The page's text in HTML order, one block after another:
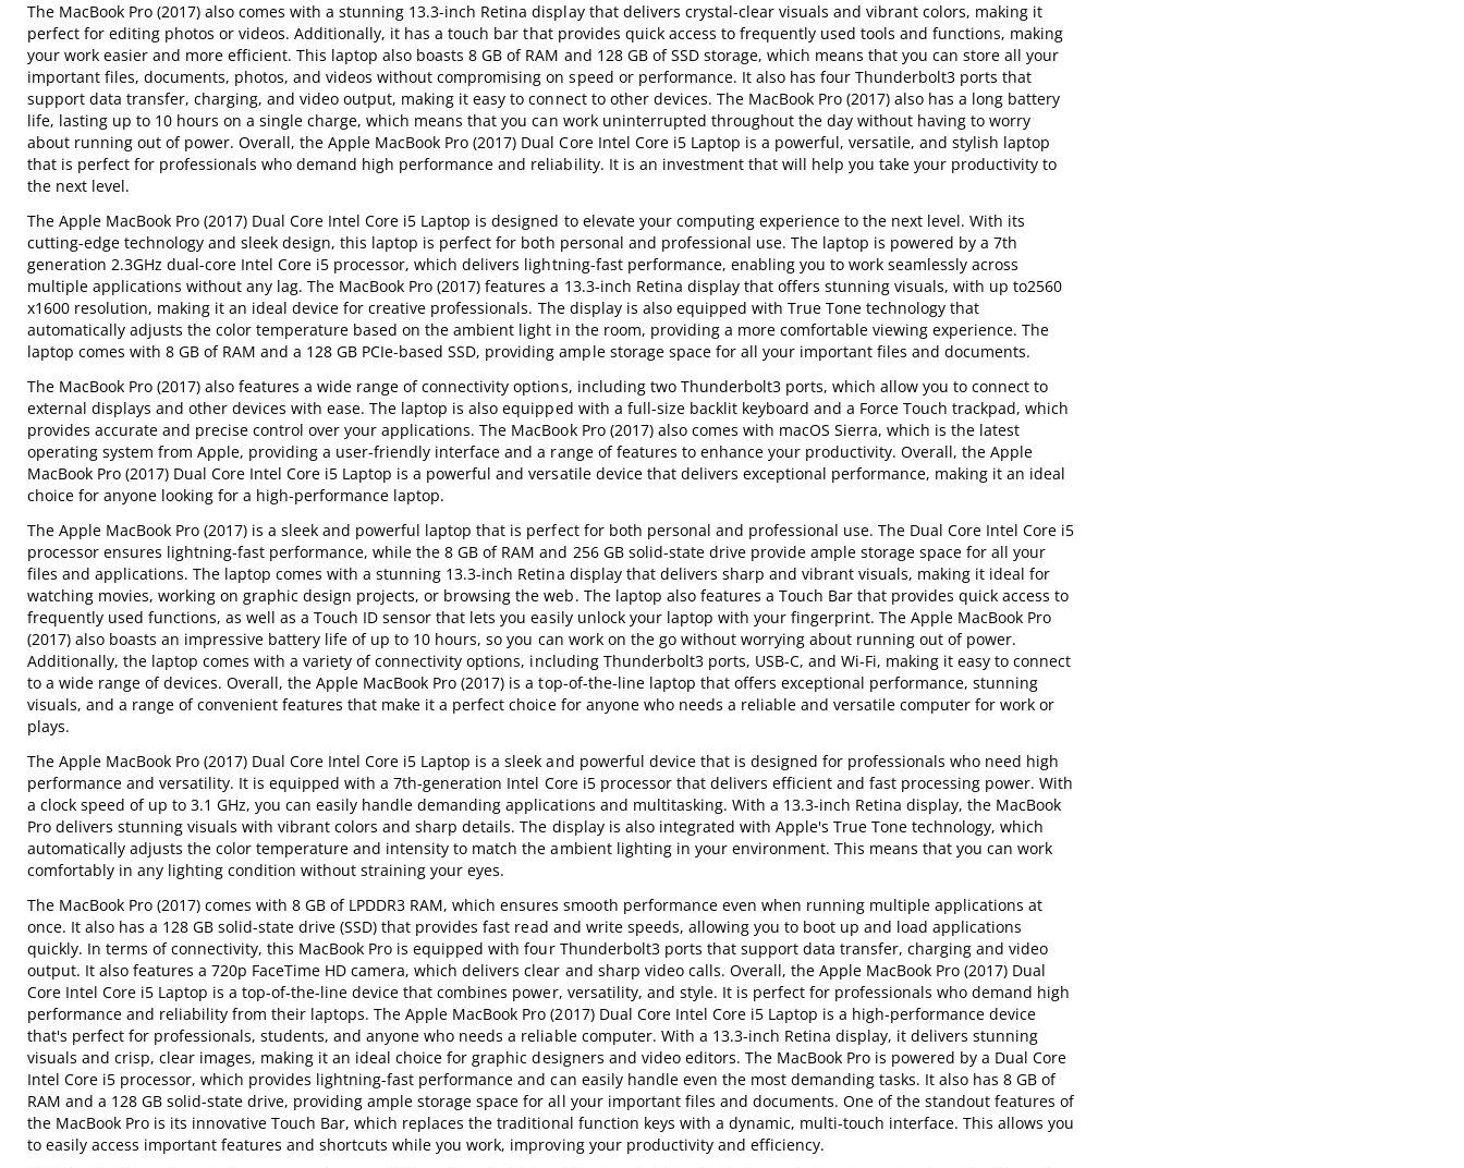
The MacBook Pro (2017) also comes with a stunning 13.3-inch Retina display that delivers crystal-clear visuals and vibrant colors, making it
perfect for editing photos or videos. Additionally, it has a touch bar that provides quick access to frequently used tools and functions, making
your work easier and more efficient. This laptop also boasts 8 GB of RAM and 128 GB of SSD storage, which means that you can store all your
important files, documents, photos, and videos without compromising on speed or performance. It also has four Thunderbolt3 ports that
support data transfer, charging, and video output, making it easy to connect to other devices. The MacBook Pro (2017) also has a long battery
life, lasting up to 10 hours on a single charge, which means that you can work uninterrupted throughout the day without having to worry
about running out of power. Overall, the Apple MacBook Pro (2017) Dual Core Intel Core i5 Laptop is a powerful, versatile, and stylish laptop
that is perfect for professionals who demand high performance and reliability. It is an investment that will help you take your productivity to
the next level.
The Apple MacBook Pro (2017) Dual Core Intel Core i5 Laptop is designed to elevate your computing experience to the next level. With its
cutting-edge technology and sleek design, this laptop is perfect for both personal and professional use. The laptop is powered by a 7th
generation 2.3GHz dual-core Intel Core i5 processor, which delivers lightning-fast performance, enabling you to work seamlessly across
multiple applications without any lag. The MacBook Pro (2017) features a 13.3-inch Retina display that offers stunning visuals, with up to2560
x1600 resolution, making it an ideal device for creative professionals. The display is also equipped with True Tone technology that
automatically adjusts the color temperature based on the ambient light in the room, providing a more comfortable viewing experience. The
laptop comes with 8 GB of RAM and a 128 GB PCIe-based SSD, providing ample storage space for all your important files and documents.
The MacBook Pro (2017) also features a wide range of connectivity options, including two Thunderbolt3 ports, which allow you to connect to
external displays and other devices with ease. The laptop is also equipped with a full-size backlit keyboard and a Force Touch trackpad, which
provides accurate and precise control over your applications. The MacBook Pro (2017) also comes with macOS Sierra, which is the latest
operating system from Apple, providing a user-friendly interface and a range of features to enhance your productivity. Overall, the Apple
MacBook Pro (2017) Dual Core Intel Core i5 Laptop is a powerful and versatile device that delivers exceptional performance, making it an ideal
choice for anyone looking for a high-performance laptop.
The Apple MacBook Pro (2017) is a sleek and powerful laptop that is perfect for both personal and professional use. The Dual Core Intel Core i5
processor ensures lightning-fast performance, while the 8 GB of RAM and 256 GB solid-state drive provide ample storage space for all your
files and applications. The laptop comes with a stunning 13.3-inch Retina display that delivers sharp and vibrant visuals, making it ideal for
watching movies, working on graphic design projects, or browsing the web. The laptop also features a Touch Bar that provides quick access to
frequently used functions, as well as a Touch ID sensor that lets you easily unlock your laptop with your fingerprint. The Apple MacBook Pro
(2017) also boasts an impressive battery life of up to 10 hours, so you can work on the go without worrying about running out of power.
Additionally, the laptop comes with a variety of connectivity options, including Thunderbolt3 ports, USB-C, and Wi-Fi, making it easy to connect
to a wide range of devices. Overall, the Apple MacBook Pro (2017) is a top-of-the-line laptop that offers exceptional performance, stunning
visuals, and a range of convenient features that make it a perfect choice for anyone who needs a reliable and versatile computer for work or
plays.
The Apple MacBook Pro (2017) Dual Core Intel Core i5 Laptop is a sleek and powerful device that is designed for professionals who need high
performance and versatility. It is equipped with a 7th-generation Intel Core i5 processor that delivers efficient and fast processing power. With
a clock speed of up to 3.1 GHz, you can easily handle demanding applications and multitasking. With a 13.3-inch Retina display, the MacBook
Pro delivers stunning visuals with vibrant colors and sharp details. The display is also integrated with Apple's True Tone technology, which
automatically adjusts the color temperature and intensity to match the ambient lighting in your environment. This means that you can work
comfortably in any lighting condition without straining your eyes.
The MacBook Pro (2017) comes with 8 GB of LPDDR3 RAM, which ensures smooth performance even when running multiple applications at
once. It also has a 128 GB solid-state drive (SSD) that provides fast read and write speeds, allowing you to boot up and load applications
quickly. In terms of connectivity, this MacBook Pro is equipped with four Thunderbolt3 ports that support data transfer, charging and video
output. It also features a 720p FaceTime HD camera, which delivers clear and sharp video calls. Overall, the Apple MacBook Pro (2017) Dual
Core Intel Core i5 Laptop is a top-of-the-line device that combines power, versatility, and style. It is perfect for professionals who demand high
performance and reliability from their laptops. The Apple MacBook Pro (2017) Dual Core Intel Core i5 Laptop is a high-performance device
that's perfect for professionals, students, and anyone who needs a reliable computer. With a 13.3-inch Retina display, it delivers stunning
visuals and crisp, clear images, making it an ideal choice for graphic designers and video editors. The MacBook Pro is powered by a Dual Core
Intel Core i5 processor, which provides lightning-fast performance and can easily handle even the most demanding tasks. It also has 8 GB of
RAM and a 128 GB solid-state drive, providing ample storage space for all your important files and documents. One of the standout features of
the MacBook Pro is its innovative Touch Bar, which replaces the traditional function keys with a dynamic, multi-touch interface. This allows you
to easily access important features and shortcuts while you work, improving your productivity and efficiency.